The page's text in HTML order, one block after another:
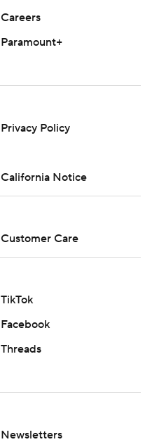
Careers
Paramount+
Privacy Policy
California Notice
Customer Care
TikTok
Facebook
Threads
Newsletters